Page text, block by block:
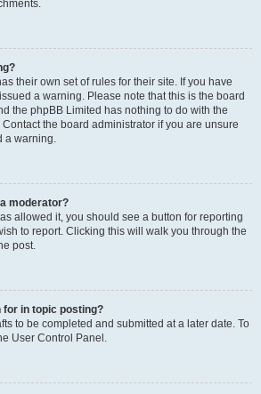
their own set of rules for their site. If you have
a warning. Please note that this is the board
the phpBB Limited has nothing to do with the
the board administrator if you are unsure
a warning.
moderator?
allowed it, you should see a button for reporting
to report. Clicking this will walk you through the
post.
for in topic posting?
to be completed and submitted at a later date. To
User Control Panel.